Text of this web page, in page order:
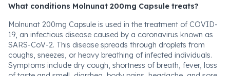
What conditions Molnunat 200mg Capsule treats?
Molnunat 200mg Capsule is used in the treatment of COVID-
19, an infectious disease caused by a coronavirus known as
SARS-CoV-2. This disease spreads through droplets from
coughs, sneezes, or heavy breathing of infected individuals.
Symptoms include dry cough, shortness of breath, fever, loss